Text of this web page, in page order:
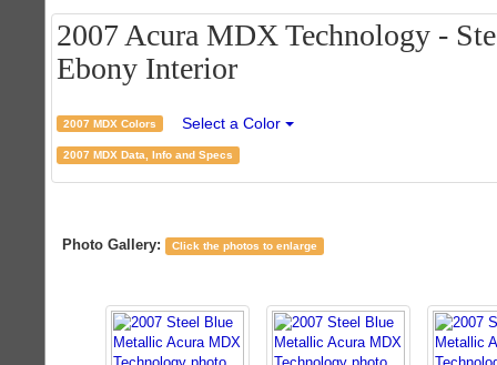
2007 Acura MDX Technology -
Ebony Interior
2007 MDX Colors Select a Color
2007 MDX Data, Info and Specs
Photo Gallery: Click the photos to enlarge